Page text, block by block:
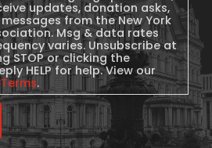
updates, donation asks,
from the New York
Msg & data rates
varies. Unsubscribe at
STOP or clicking the
HELP for help. View our
Terms.